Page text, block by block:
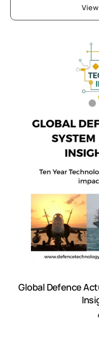
Global Defence